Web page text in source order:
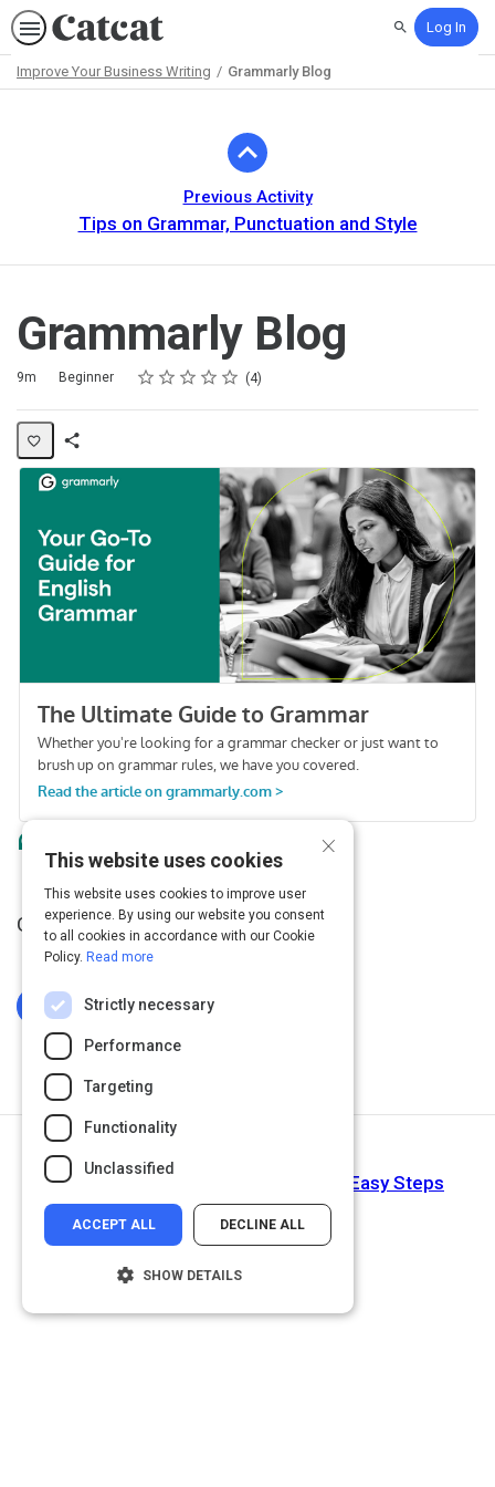
SearchLog In
Improve Your Business Writing Grammarly Blog
Previous Activity
Tips on Grammar, Punctuation and Style
Grammarly Blog
Duration
9m
Difficulty Beginner Rating
1 star
2 stars
3 stars
4 stars
5 stars
Average rating: 5.0 4
4 reviews
Share
Grammarly Blog
Log In To Complete
How to Improve Writing Skills in 15 Easy Steps
×
This website uses cookies
This website uses cookies to improve user
experience. By using our website you consent
to all cookies in accordance with our Cookie
Policy. Read more
Strictly necessary
Performance
Targeting
Functionality
Unclassified
ACCEPT ALL DECLINE ALL
SHOW DETAILS